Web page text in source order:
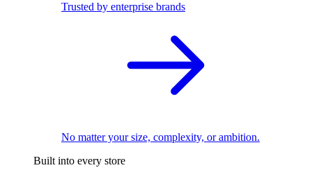
Trusted by enterprise brands
No matter your size, complexity, or ambition.
Built into every store